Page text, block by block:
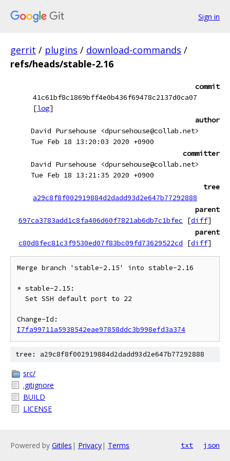
Sign in
gerrit / plugins / download-commands /
refs/heads/stable-2.16
commit
41c61bf8c1869bff4e0b436f69478c2137d0ca07
[log]
author
David Pursehouse <dpursehouse@collab.net>
Tue Feb 18 13:20:03 2020 +0900
committer
David Pursehouse <dpursehouse@collab.net>
Tue Feb 18 13:21:35 2020 +0900
tree
a29c8f8f002919884d2dadd93d2e647b77292888
parent
697ca3783add1c8fa406d60f7821ab6db7c1bfec
[diff]
parent
c80d8fec81c3f9530ed07f83bc09fd73629522cd
[diff]
Merge branch 'stable-2.15' into stable-2.16
* stable-2.15:
I7fa99711a5938542eae97858ddc3b998efd3a374
tree: a29c8f8f002919884d2dadd93d2e647b77292888
src/
.gitignore
BUILD
LICENSE
Powered by Gitiles | Privacy| Terms txt json